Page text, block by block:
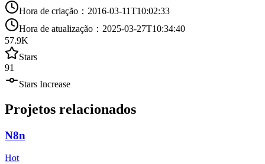
Hora de criação ： 2016-03-11T10:02:33
Hora de atualização ： 2025-03-27T10:34:40
57.9K
Stars
91
Stars Increase
Projetos relacionados
N8n
Hot